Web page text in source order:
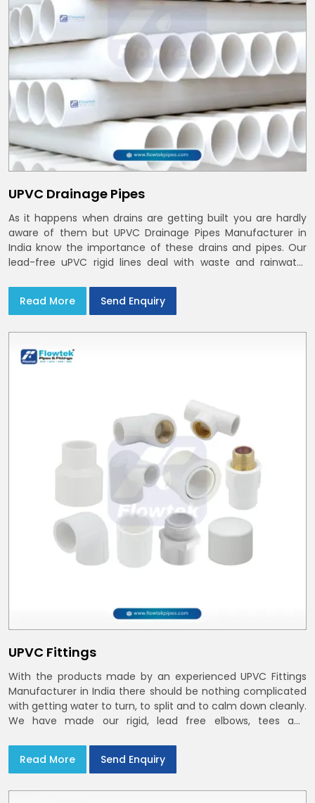
UPVC Drainage Pipes
As it happens when drains are getting built you are hardly
aware of them but UPVC Drainage Pipes Manufacturer in
India know the importance of these drains and pipes. Our
lead-free uPVC rigid lines deal with waste and rainwater
in India and Delhi NCR
Read More Send Enquiry
UPVC Fittings
With the products made by an experienced UPVC Fittings
Manufacturer in India there should be nothing complicated
with getting water to turn, to split and to calm down cleanly.
We have made our rigid, lead free elbows, tees and
India with smooth bores
Read More Send Enquiry